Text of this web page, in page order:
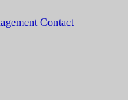
Contact